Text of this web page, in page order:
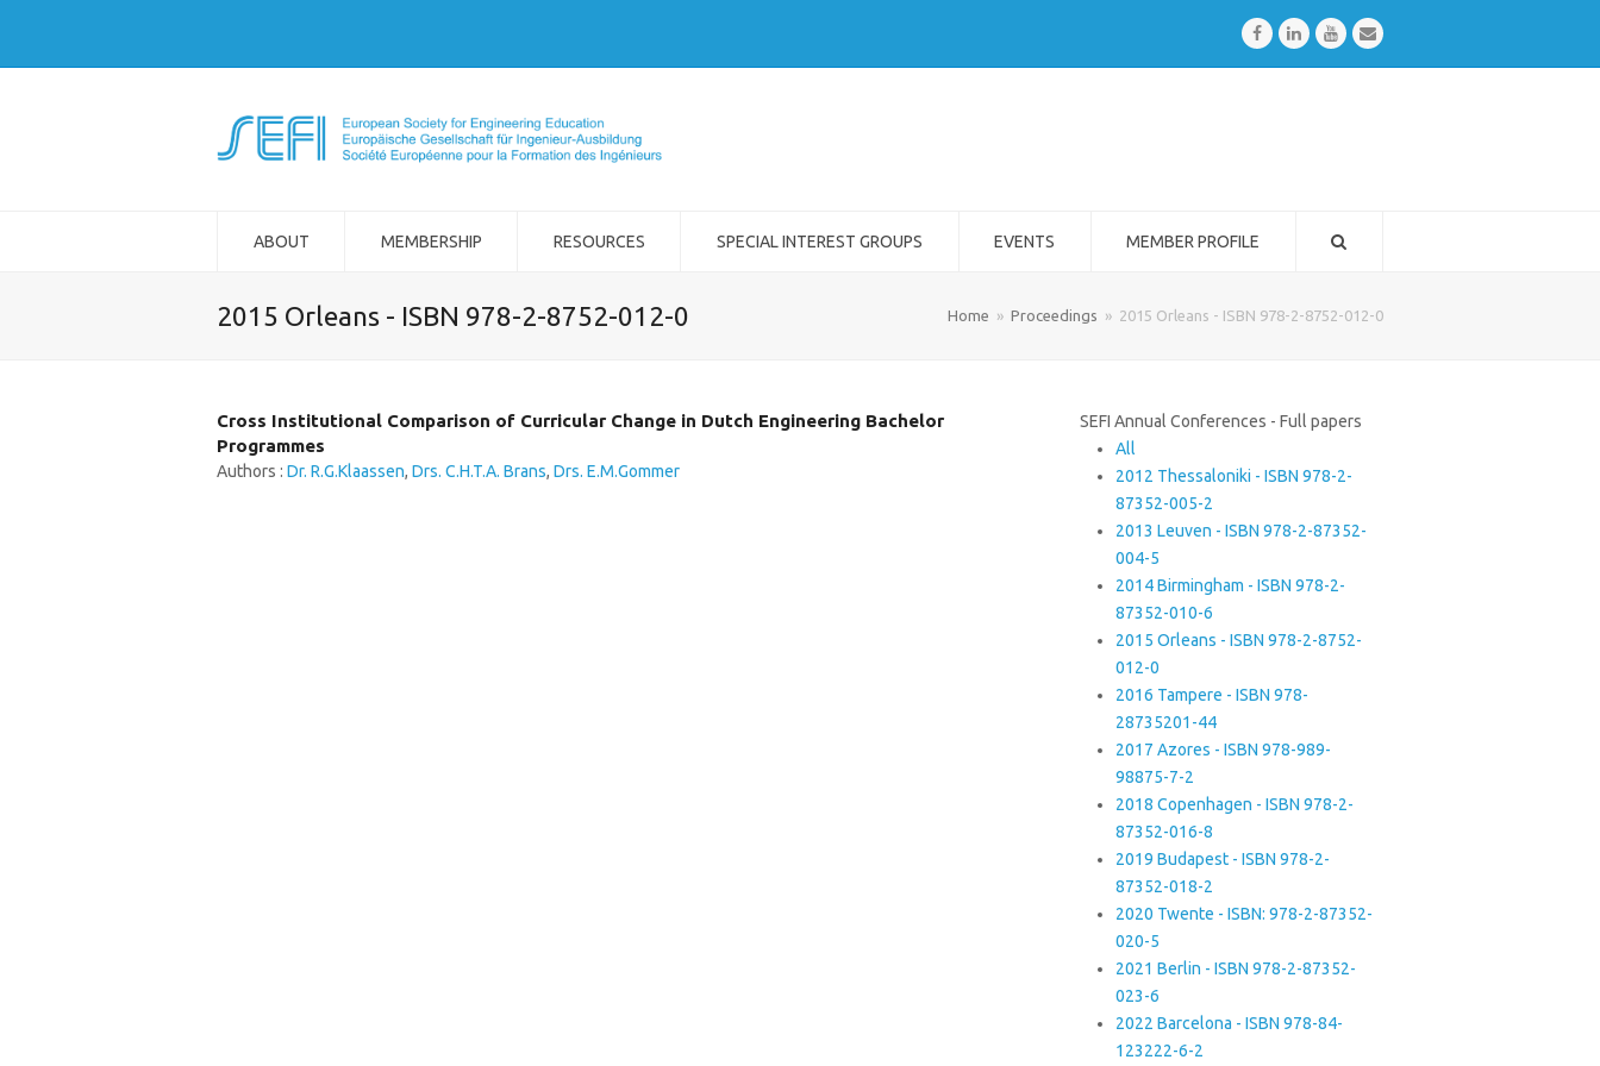
FacebookLinkedInYoutubeEmail
ABOUT MEMBERSHIP RESOURCES SPECIAL INTEREST GROUPS EVENTS MEMBER PROFILE
2015 Orleans - ISBN 978-2-8752-012-0 Home » Proceedings » 2015 Orleans - ISBN 978-2-8752-012-0
Cross Institutional Comparison of Curricular Change in Dutch Engineering Bachelor
Programmes
Authors : Dr. R.G.Klaassen, Drs. C.H.T.A. Brans, Drs. E.M.Gommer
SEFI Annual Conferences - Full papers
All
2012 Thessaloniki - ISBN 978-2-
87352-005-2
2013 Leuven - ISBN 978-2-87352-
004-5
2014 Birmingham - ISBN 978-2-
87352-010-6
2015 Orleans - ISBN 978-2-8752-
012-0
2016 Tampere - ISBN 978-
28735201-44
2017 Azores - ISBN 978-989-
98875-7-2
2018 Copenhagen - ISBN 978-2-
87352-016-8
2019 Budapest - ISBN 978-2-
87352-018-2
2020 Twente - ISBN: 978-2-87352-
020-5
2021 Berlin - ISBN 978-2-87352-
023-6
2022 Barcelona - ISBN 978-84-
123222-6-2